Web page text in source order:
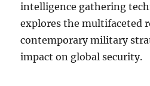
intelligence gathering
explores the multifaceted
contemporary military
impact on global security.